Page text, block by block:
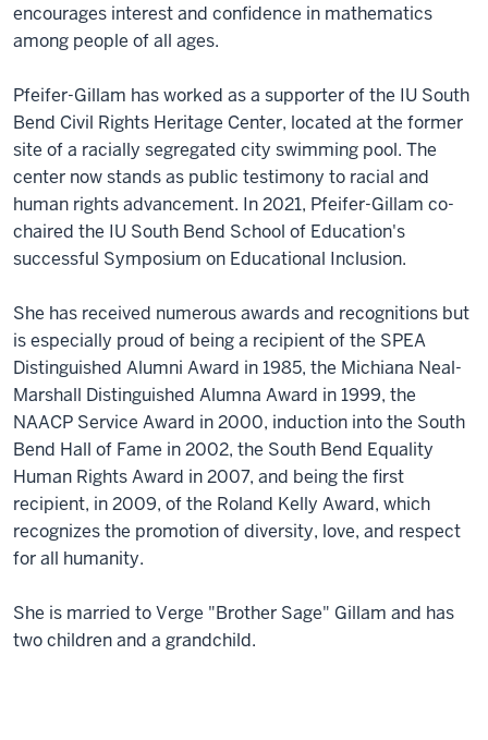
encourages interest and confidence in mathematics
among people of all ages.
Pfeifer-Gillam has worked as a supporter of the IU South
Bend Civil Rights Heritage Center, located at the former
site of a racially segregated city swimming pool. The
center now stands as public testimony to racial and
human rights advancement. In 2021, Pfeifer-Gillam co-
chaired the IU South Bend School of Education's
successful Symposium on Educational Inclusion.
She has received numerous awards and recognitions but
is especially proud of being a recipient of the SPEA
Distinguished Alumni Award in 1985, the Michiana Neal-
Marshall Distinguished Alumna Award in 1999, the
NAACP Service Award in 2000, induction into the South
Bend Hall of Fame in 2002, the South Bend Equality
Human Rights Award in 2007, and being the first
recipient, in 2009, of the Roland Kelly Award, which
recognizes the promotion of diversity, love, and respect
for all humanity.
She is married to Verge "Brother Sage" Gillam and has
two children and a grandchild.